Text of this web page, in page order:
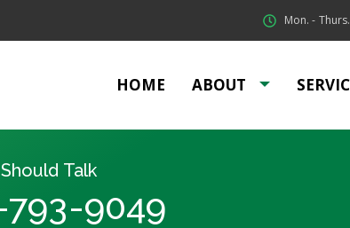
Mon. -
HOME ABOUT
Talk
9049